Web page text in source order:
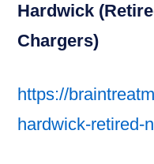
Hardwick
Chargers)
https://
hardwick-retired-